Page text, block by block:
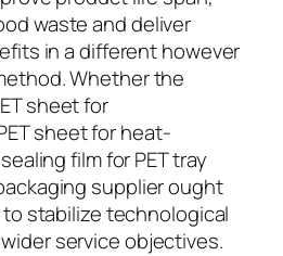
waste and deliver
in a different however
Whether the
sheet for
sheet for heat-
film for PET tray
supplier ought
stabilize technological
service objectives.